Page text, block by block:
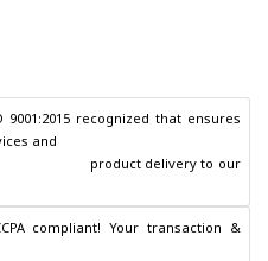
9001:2015 recognized that ensures
and
compliant! Your transaction &